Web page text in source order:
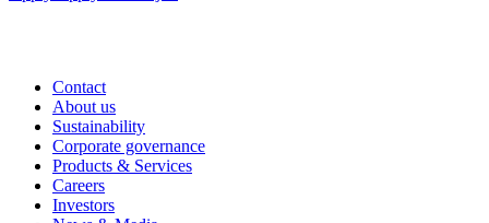
Contact
About us
Sustainability
Corporate governance
Products & Services
Careers
Investors